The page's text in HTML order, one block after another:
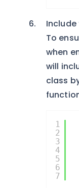
Include
To
when
will
class
1
2
3
4
5
6
7